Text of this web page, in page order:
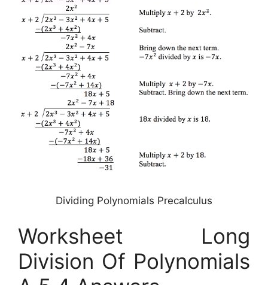
Dividing Polynomials Precalculus
Worksheet Long
Division Of Polynomials